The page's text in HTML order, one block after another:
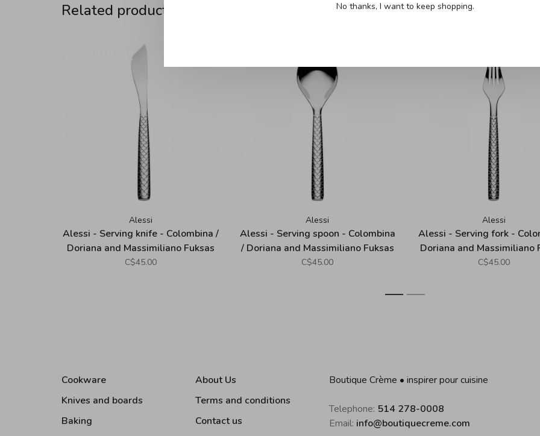
Related products
Alessi
Alessi - Serving knife - Colombina /
Doriana and Massimiliano Fuksas
C$45.00
Alessi
Alessi - Serving spoon - Colombina
/ Doriana and Massimiliano Fuksas
C$45.00
Alessi
Alessi - Serving fork -
Doriana and Massimiliano
C$45.00
1 2
Cookware
Knives and boards
Baking
About Us
Terms and conditions
Contact us
Boutique Crème • inspirer pour cuisine
Telephone: 514 278-0008
Email: info@boutiquecreme.com
No thanks, I want to keep shopping.